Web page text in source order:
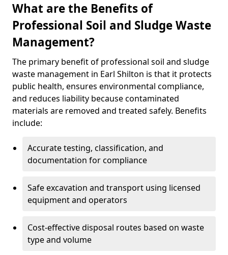
What are the Benefits of
Professional Soil and Sludge Waste
Management?
The primary benefit of professional soil and sludge
waste management in Earl Shilton is that it protects
public health, ensures environmental compliance,
and reduces liability because contaminated
materials are removed and treated safely. Benefits
include:
Accurate testing, classification, and
documentation for compliance
Safe excavation and transport using licensed
equipment and operators
Cost-effective disposal routes based on waste
type and volume